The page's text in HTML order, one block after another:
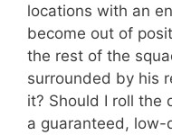
locations with an
become out of
the rest of the
surrounded by his
it? Should I roll the
a guaranteed,